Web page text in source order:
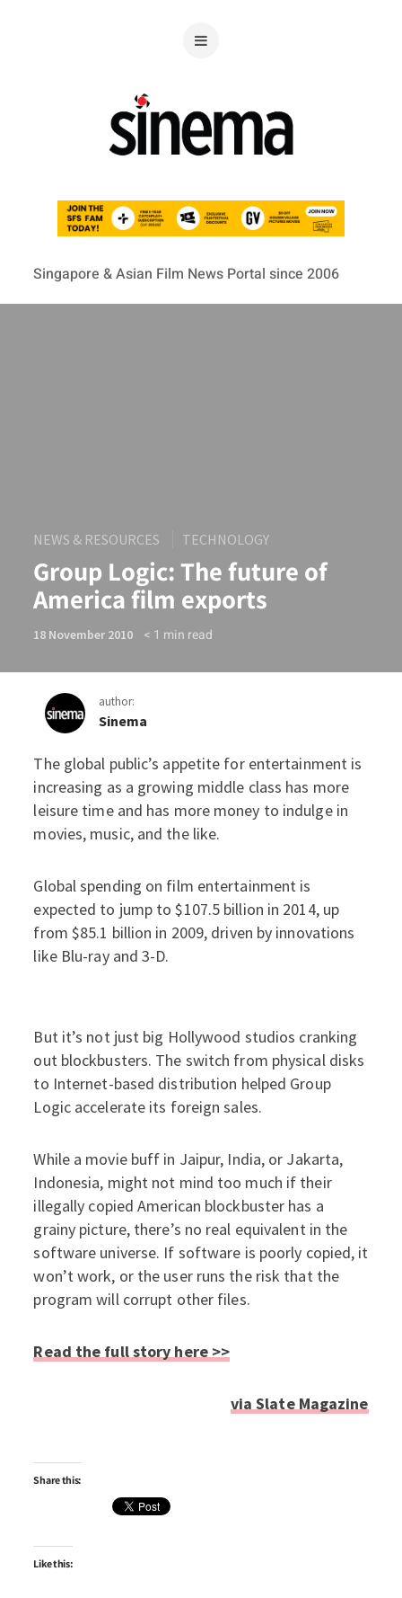
Singapore & Asian Film News Portal since 2006
NEWS & RESOURCES TECHNOLOGY
Group Logic: The future of
America film exports
18 November 2010 < 1 min read
author:
Sinema
Group Logic: The future
The global public’s appetite for entertainment is
increasing as a growing middle class has more
leisure time and has more money to indulge in
movies, music, and the like.
Global spending on film entertainment is
expected to jump to $107.5 billion in 2014, up
from $85.1 billion in 2009, driven by innovations
like Blu-ray and 3-D.
But it’s not just big Hollywood studios cranking
out blockbusters. The switch from physical disks
to Internet-based distribution helped Group
Logic accelerate its foreign sales.
While a movie buff in Jaipur, India, or Jakarta,
Indonesia, might not mind too much if their
illegally copied American blockbuster has a
grainy picture, there’s no real equivalent in the
software universe. If software is poorly copied, it
won’t work, or the user runs the risk that the
program will corrupt other files.
Read the full story here >>
via Slate Magazine
Share this:
Like this: